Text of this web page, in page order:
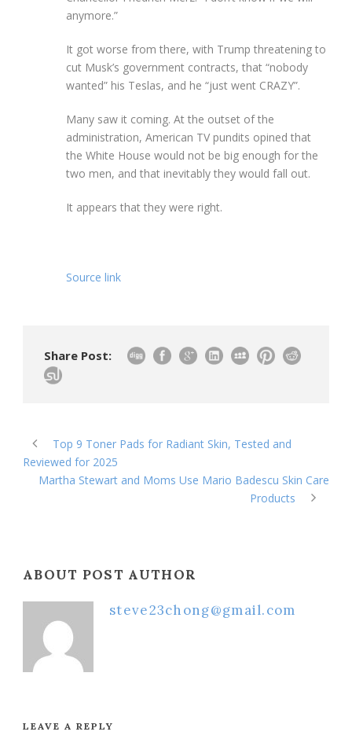
anymore.”
It got worse from there, with Trump threatening to
cut Musk’s government contracts, that “nobody
wanted” his Teslas, and he “just went CRAZY”.
Many saw it coming. At the outset of the
administration, American TV pundits opined that
the White House would not be big enough for the
two men, and that inevitably they would fall out.
It appears that they were right.
Source link
Share Post:
Top 9 Toner Pads for Radiant Skin, Tested and
Reviewed for 2025
Martha Stewart and Moms Use Mario Badescu Skin Care
Products
ABOUT POST AUTHOR
steve23chong@gmail.com
LEAVE A REPLY